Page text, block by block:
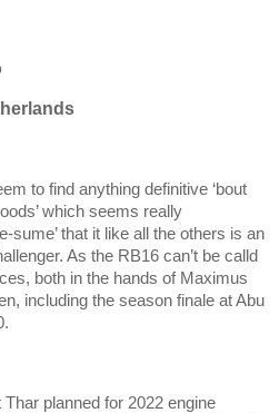
to find anything definitive ‘bout
which seems really
sume’ that it like all the others is an
As the RB16 can’t be calld
both in the hands of Maximus
including the season finale at Abu
planned for 2022 engine